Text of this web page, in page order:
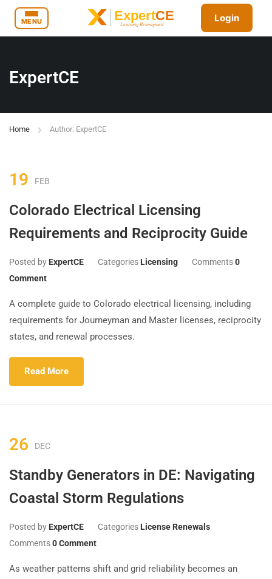
MENU Login
ExpertCE
Home Author: ExpertCE
19 FEB
Colorado Electrical Licensing
Requirements and Reciprocity Guide
Posted by ExpertCE Categories Licensing Comments0
Comment
A complete guide to Colorado electrical licensing, including
requirements for Journeyman and Master licenses, reciprocity
states, and renewal processes.
Read More
26 DEC
Standby Generators in DE: Navigating
Coastal Storm Regulations
Posted by ExpertCE Categories License Renewals
Comments0 Comment
As weather patterns shift and grid reliability becomes an